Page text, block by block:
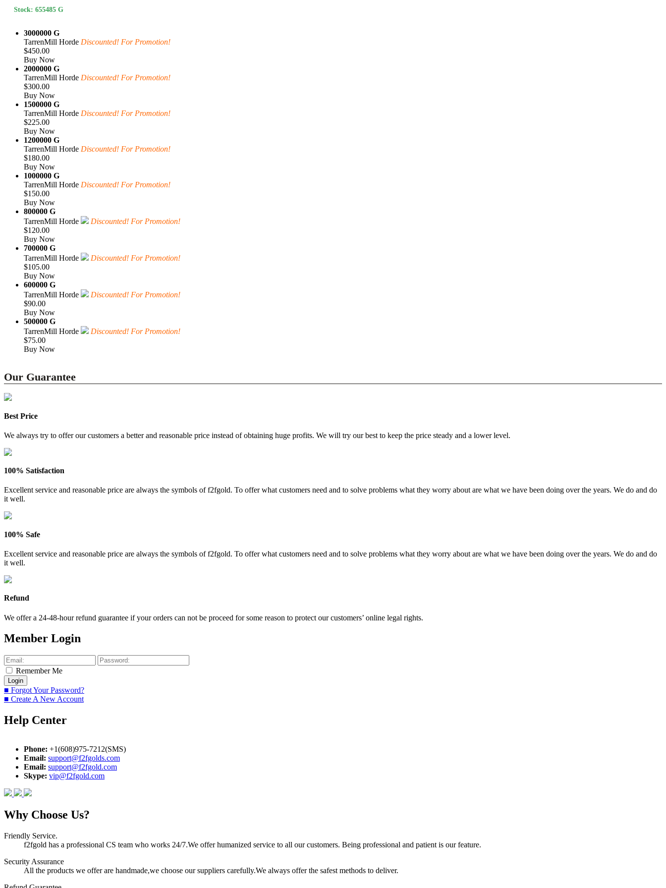
Stock: 655485 G
3000000 G
TarrenMill Horde Discounted! For Promotion!
$450.00
Buy Now
2000000 G
TarrenMill Horde Discounted! For Promotion!
$300.00
Buy Now
1500000 G
TarrenMill Horde Discounted! For Promotion!
$225.00
Buy Now
1200000 G
TarrenMill Horde Discounted! For Promotion!
$180.00
Buy Now
1000000 G
TarrenMill Horde Discounted! For Promotion!
$150.00
Buy Now
800000 G
TarrenMill Horde
Discounted! For Promotion!
$120.00
Buy Now
700000 G
TarrenMill Horde
Discounted! For Promotion!
$105.00
Buy Now
600000 G
TarrenMill Horde
Discounted! For Promotion!
$90.00
Buy Now
500000 G
TarrenMill Horde
Discounted! For Promotion!
$75.00
Buy Now
Our Guarantee
Best Price
We always try to offer our customers a better and reasonable price instead of obtaining huge profits. We will try our best to keep the price steady and a lower level.
100% Satisfaction
Excellent service and reasonable price are always the symbols of f2fgold. To offer what customers need and to solve problems what they worry about are what we have been doing over the years. We do and do
it well.
100% Safe
Excellent service and reasonable price are always the symbols of f2fgold. To offer what customers need and to solve problems what they worry about are what we have been doing over the years. We do and do
it well.
Refund
We offer a 24-48-hour refund guarantee if your orders can not be proceed for some reason to protect our customers’ online legal rights.
Member Login
Remember Me
■ Forgot Your Password?
■ Create A New Account
Help Center
Phone: +1(608)975-7212(SMS)
Email: support@f2fgolds.com
Email: support@f2fgold.com
Skype: vip@f2fgold.com
Why Choose Us?
Friendly Service.
f2fgold has a professional CS team who works 24/7.We offer humanized service to all our customers. Being professional and patient is our feature.
Security Assurance
All the products we offer are handmade,we choose our suppliers carefully.We always offer the safest methods to deliver.